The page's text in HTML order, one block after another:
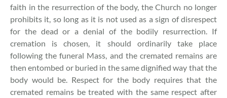
faith in the resurrection of the body, the Church no longer
prohibits it, so long as it is not used as a sign of disrespect
for the dead or a denial of the bodily resurrection. If
cremation is chosen, it should ordinarily take place
following the funeral Mass, and the cremated remains are
then entombed or buried in the same dignified way that the
body would be. Respect for the body requires that the
cremated remains be treated with the same respect after